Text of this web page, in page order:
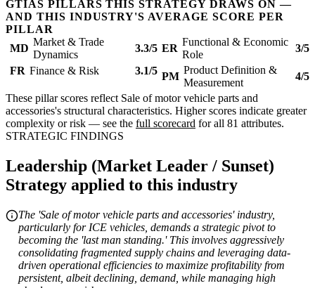
GTIAS PILLARS THIS STRATEGY DRAWS ON —
AND THIS INDUSTRY'S AVERAGE SCORE PER
PILLAR
MD
Market & Trade
Dynamics
3.3/5 ER
Functional & Economic
Role
3/5
FR Finance & Risk 3.1/5 PM
Product Definition &
Measurement
4/5
These pillar scores reflect Sale of motor vehicle parts and
accessories's structural characteristics. Higher scores indicate greater
complexity or risk — see the full scorecard for all 81 attributes.
STRATEGIC FINDINGS
Leadership (Market Leader / Sunset)
Strategy applied to this industry
The 'Sale of motor vehicle parts and accessories' industry,
particularly for ICE vehicles, demands a strategic pivot to
becoming the 'last man standing.' This involves aggressively
consolidating fragmented supply chains and leveraging data-
driven operational efficiencies to maximize profitability from
persistent, albeit declining, demand, while managing high